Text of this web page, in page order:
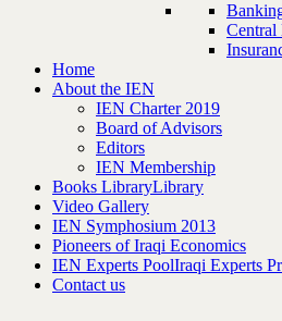
Central
Home
About the IEN
IEN Charter 2019
Board of Advisors
Editors
IEN Membership
Books LibraryLibrary
Video Gallery
IEN Symphosium 2013
Pioneers of Iraqi Economics
IEN Experts PoolIraqi Experts
Contact us